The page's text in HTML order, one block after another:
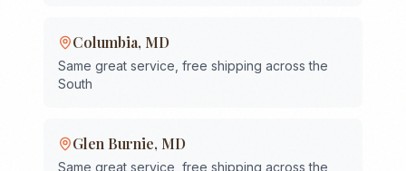
Columbia, MD
Same great service, free shipping across the
South
Glen Burnie, MD
Same great service, free shipping across the